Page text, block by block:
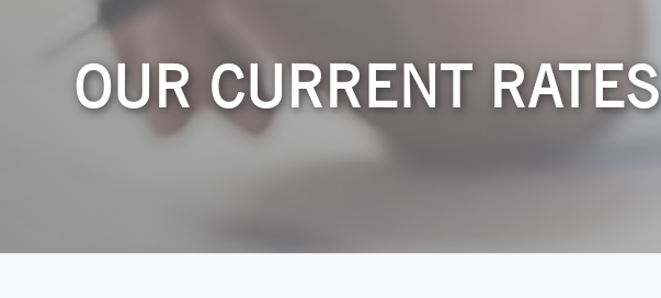
OUR CURRENT RATES